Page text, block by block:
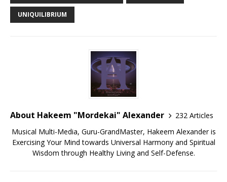
UNIQUILIBRIUM
About Hakeem "Mordekai" Alexander
232 Articles
Musical Multi-Media, Guru-GrandMaster, Hakeem Alexander is
Exercising Your Mind towards Universal Harmony and Spiritual
Wisdom through Healthy Living and Self-Defense.